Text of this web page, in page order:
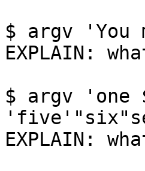
$ argv 'You
EXPLAIN:
$ argv 'one
EXPLAIN: